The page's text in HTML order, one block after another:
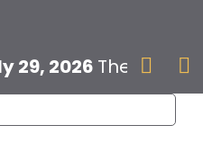
29, 2026 The next
 